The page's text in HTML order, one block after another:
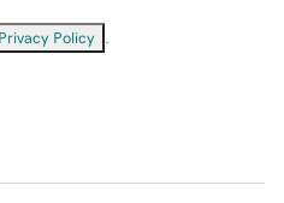
Privacy Policy